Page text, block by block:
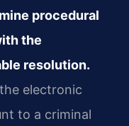
procedural
the
resolution.
electronic
to a criminal